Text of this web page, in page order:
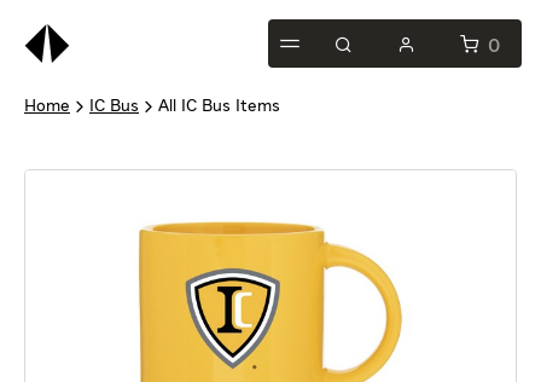
0
is
heading
Home IC Bus All IC Bus Items